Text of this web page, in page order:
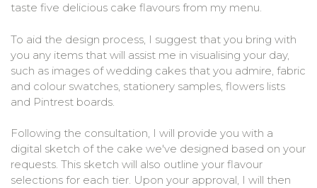
taste five delicious cake flavours from my menu.
To aid the design process, I suggest that you bring with
you any items that will assist me in visualising your day,
such as images of wedding cakes that you admire, fabric
and colour swatches, stationery samples, flowers lists
and Pintrest boards.
Following the consultation, I will provide you with a
digital sketch of the cake we've designed based on your
requests. This sketch will also outline your flavour
selections for each tier. Upon your approval, I will then